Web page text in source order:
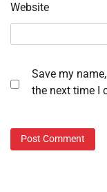
Website
Save my
the next time I